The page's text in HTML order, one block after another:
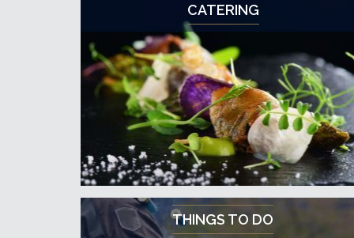
CATERING
THINGS TO DO